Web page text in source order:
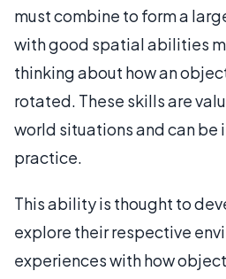
must combine to form a
with good spatial abilities
thinking about how an
rotated. These skills are
world situations and can be
practice.
This ability is thought to
explore their respective
experiences with how